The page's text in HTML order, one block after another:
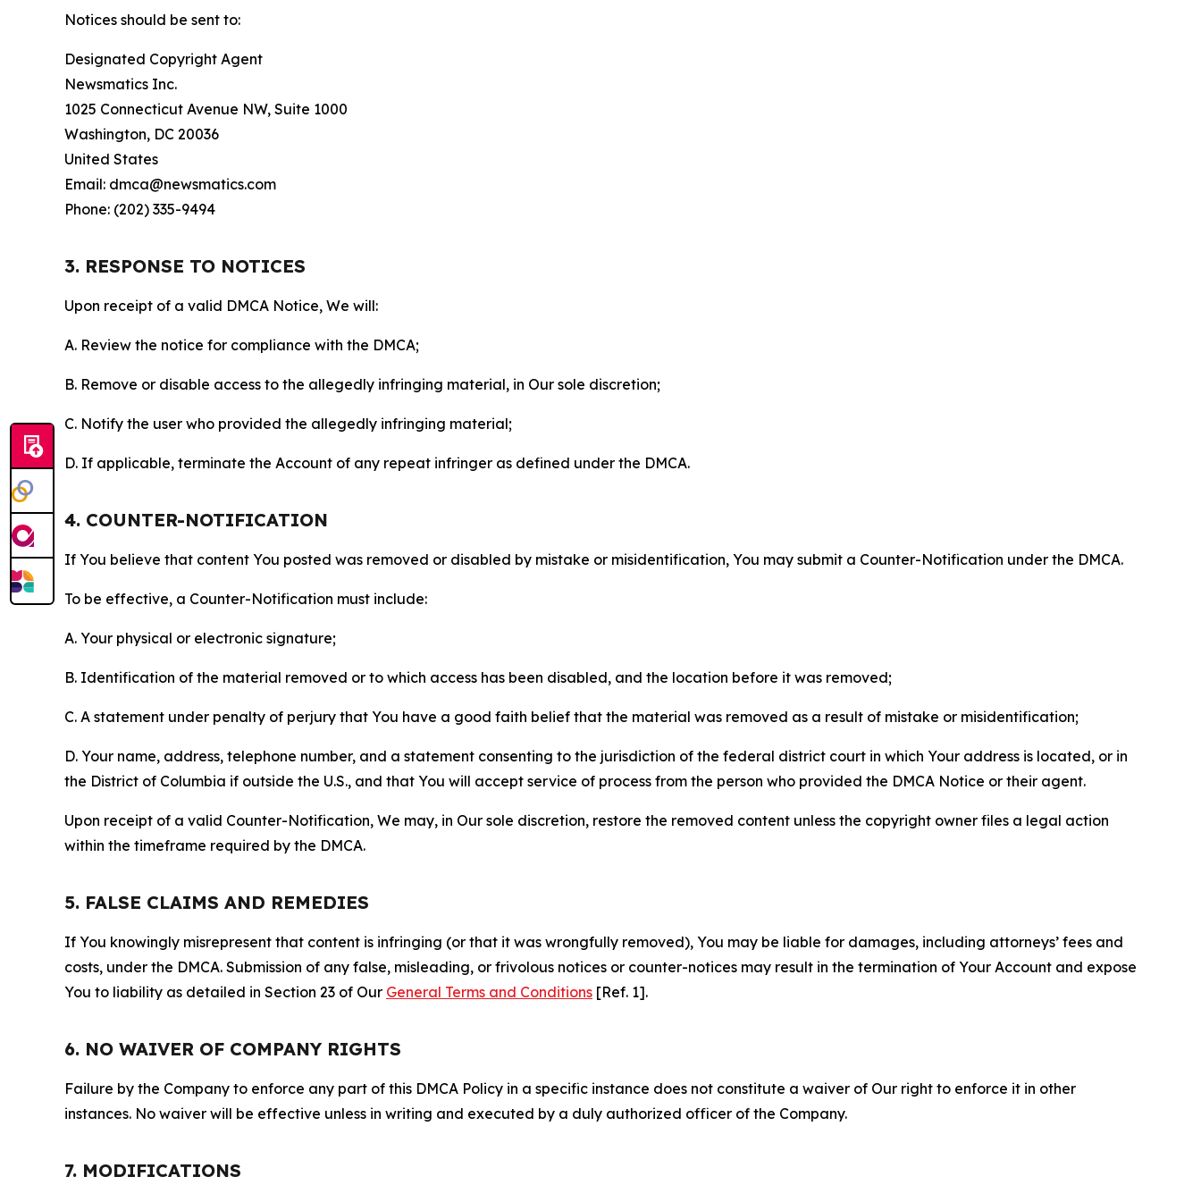
Notices should be sent to:
Designated Copyright Agent
Newsmatics Inc.
1025 Connecticut Avenue NW, Suite 1000
Washington, DC 20036
United States
Email: dmca@newsmatics.com
Phone: (202) 335-9494
3. RESPONSE TO NOTICES
Upon receipt of a valid DMCA Notice, We will:
A. Review the notice for compliance with the DMCA;
B. Remove or disable access to the allegedly infringing material, in Our sole discretion;
C. Notify the user who provided the allegedly infringing material;
D. If applicable, terminate the Account of any repeat infringer as defined under the DMCA.
4. COUNTER-NOTIFICATION
If You believe that content You posted was removed or disabled by mistake or misidentification, You may submit a Counter-Notification under the DMCA.
To be effective, a Counter-Notification must include:
A. Your physical or electronic signature;
B. Identification of the material removed or to which access has been disabled, and the location before it was removed;
C. A statement under penalty of perjury that You have a good faith belief that the material was removed as a result of mistake or misidentification;
D. Your name, address, telephone number, and a statement consenting to the jurisdiction of the federal district court in which Your address is located, or in
the District of Columbia if outside the U.S., and that You will accept service of process from the person who provided the DMCA Notice or their agent.
Upon receipt of a valid Counter-Notification, We may, in Our sole discretion, restore the removed content unless the copyright owner files a legal action
within the timeframe required by the DMCA.
5. FALSE CLAIMS AND REMEDIES
If You knowingly misrepresent that content is infringing (or that it was wrongfully removed), You may be liable for damages, including attorneys’ fees and
costs, under the DMCA. Submission of any false, misleading, or frivolous notices or counter-notices may result in the termination of Your Account and expose
You to liability as detailed in Section 23 of Our General Terms and Conditions [Ref. 1].
6. NO WAIVER OF COMPANY RIGHTS
Failure by the Company to enforce any part of this DMCA Policy in a specific instance does not constitute a waiver of Our right to enforce it in other
instances. No waiver will be effective unless in writing and executed by a duly authorized officer of the Company.
7. MODIFICATIONS